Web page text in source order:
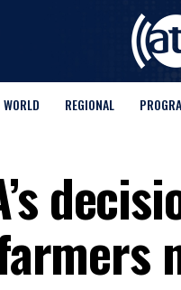
WORLD REGIONAL